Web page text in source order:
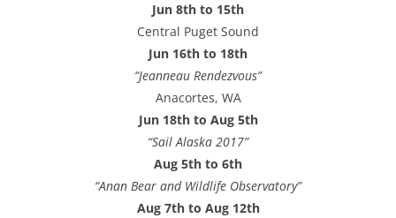
Jun 8th to 15th
Central Puget Sound
Jun 16th to 18th
“Jeanneau Rendezvous”
Anacortes, WA
Jun 18th to Aug 5th
“Sail Alaska 2017”
Aug 5th to 6th
“Anan Bear and Wildlife Observatory”
Aug 7th to Aug 12th